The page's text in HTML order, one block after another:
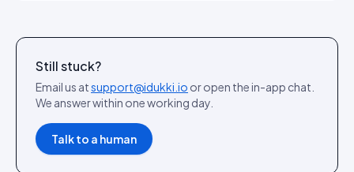
Still stuck?
Email us atsupport@idukki.io or open the in-app chat.
We answer within one working day.
Talk to a human